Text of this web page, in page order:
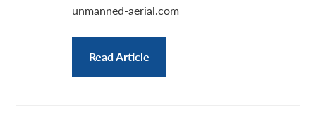
unmanned-aerial.com
Read Article